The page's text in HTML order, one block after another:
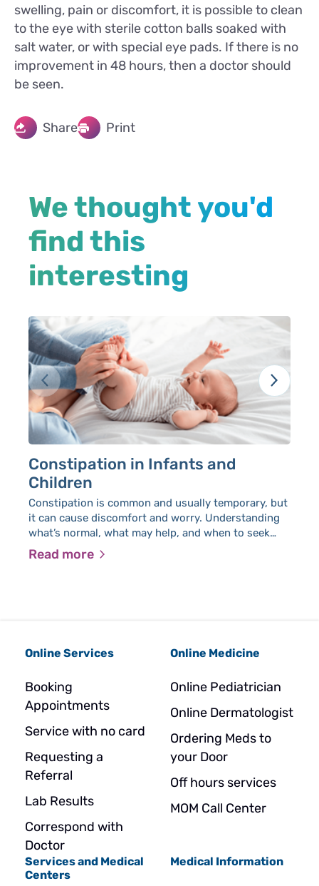
swelling, pain or discomfort, it is possible to clean
to the eye with sterile cotton balls soaked with
salt water, or with special eye pads. If there is no
improvement in 48 hours, then a doctor should
be seen.
Share Print
We thought you'd
find this
interesting
Constipation in Infants and
Children
Constipation is common and usually temporary, but
it can cause discomfort and worry. Understanding
what’s normal, what may help, and when to seek
medical advice can make it easier to manage.
Read more
Online Services
Booking
Appointments
Service with no card
Requesting a
Referral
Lab Results
Correspond with
Doctor
Online Medicine
Online Pediatrician
Online Dermatologist
Ordering Meds to
your Door
Off hours services
MOM Call Center
Services and Medical
Centers
Medical Information